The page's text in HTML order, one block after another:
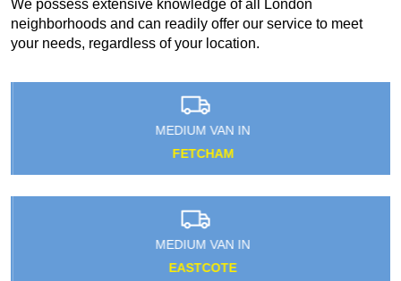
We possess extensive knowledge of all London
neighborhoods and can readily offer our service to meet
your needs, regardless of your location.
MEDIUM VAN IN
FETCHAM
MEDIUM VAN IN
EASTCOTE